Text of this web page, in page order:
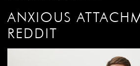
ANXIOUS
REDDIT